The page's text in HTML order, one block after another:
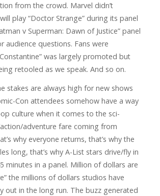
from the crowd. Marvel didn’t
play “Doctor Strange” during its panel
v Superman: Dawn of Justice” panel
audience questions. Fans were
was largely promoted but
retooled as we speak. And so on.
stakes are always high for new shows
Con attendees somehow have a way
culture when it comes to the sci-
adventure fare coming from
why everyone returns, that’s why the
long, that’s why A-List stars drive/fly in
minutes in a panel. Million of dollars are
the millions of dollars studios have
out in the long run. The buzz generated